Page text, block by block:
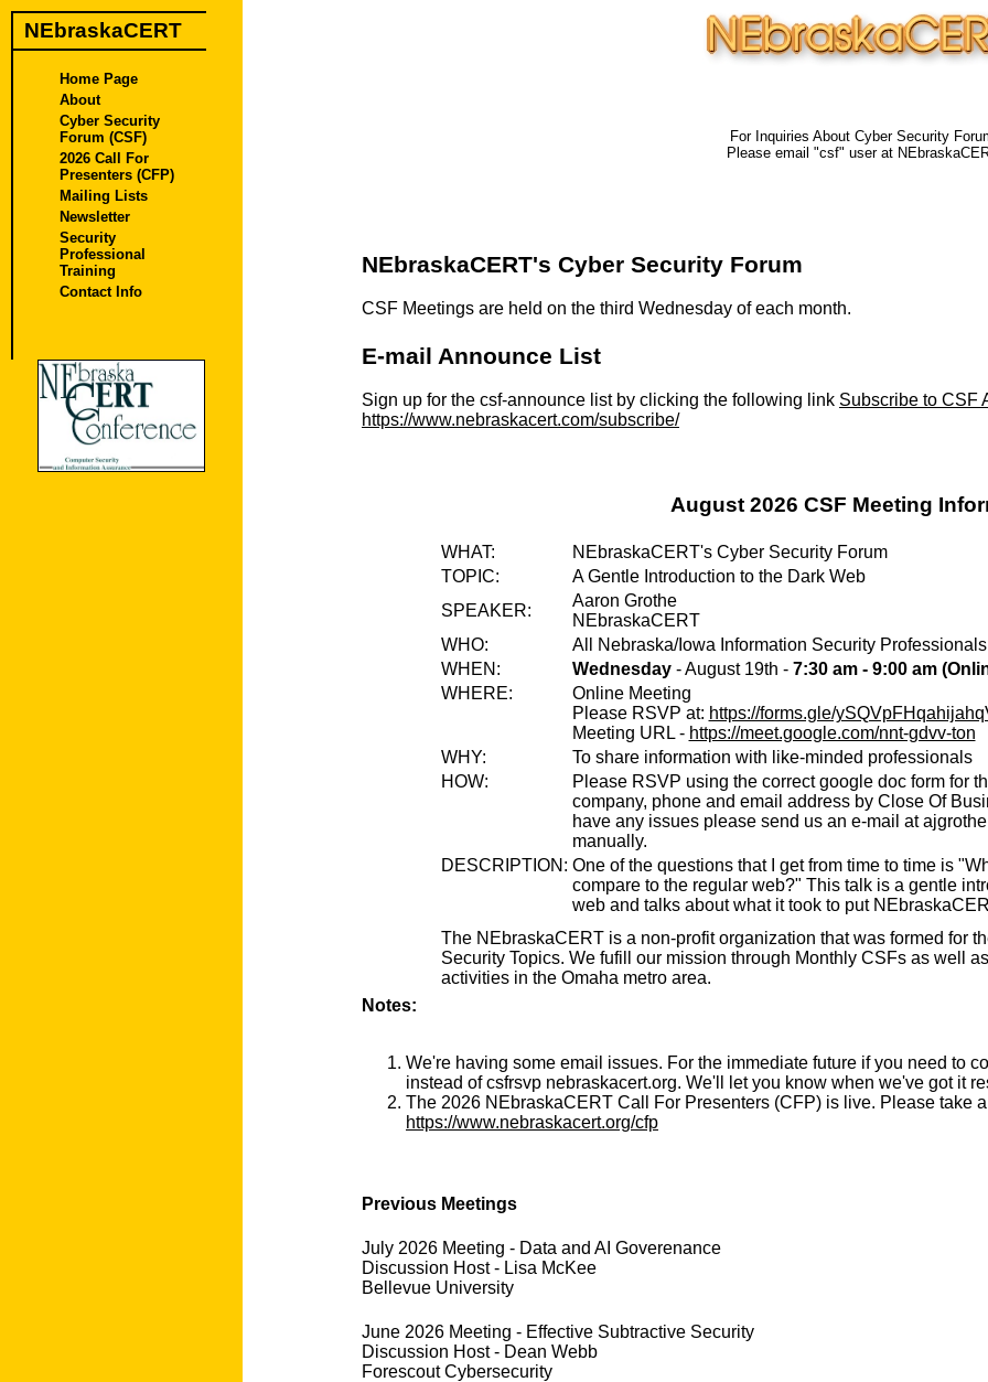
NEbraskaCERT
Home Page
About
Cyber Security
Forum (CSF)
2026 Call For
Presenters (CFP)
Mailing Lists
Newsletter
Security
Professional
Training
Contact Info
For Inquiries About Cyber Security
Please email "csf" user at
NEbraskaCERT's Cyber Security Forum
CSF Meetings are held on the third Wednesday of each month.
E-mail Announce List
Sign up for the csf-announce list by clicking the following link Subscribe to CSF
https://www.nebraskacert.com/subscribe/
August 2026 CSF Meeting
WHAT:
NEbraskaCERT's Cyber Security Forum
TOPIC:
A Gentle Introduction to the Dark Web
SPEAKER:
Aaron Grothe
NEbraskaCERT
WHO:
All Nebraska/Iowa Information Security Professionals
WHEN:
Wednesday- August 19th - 7:30 am - 9:00 am
WHERE:
Online Meeting
Please RSVP at: https://forms.gle/
Meeting URL - https://meet.google.com/nnt-gdvv-ton
WHY:
To share information with like-minded professionals
HOW:
Please RSVP using the correct google doc form for
company, phone and email address by Close Of
have any issues please send us an e-mail at
manually.
DESCRIPTION: One of the questions that I get from time to time is
compare to the regular web?" This talk is a gentle
web and talks about what it took to put
The NEbraskaCERT is a non-profit organization that was formed for
Security Topics. We fufill our mission through Monthly CSFs as well
activities in the Omaha metro area.
Notes:
We're having some email issues. For the immediate future if you need to
instead of csfrsvp nebraskacert.org. We'll let you know when we've got it
The 2026 NEbraskaCERT Call For Presenters (CFP) is live. Please take
https://www.nebraskacert.org/cfp
Previous Meetings
July 2026 Meeting - Data and AI Goverenance
Discussion Host - Lisa McKee
Bellevue University
June 2026 Meeting - Effective Subtractive Security
Discussion Host - Dean Webb
Forescout Cybersecurity